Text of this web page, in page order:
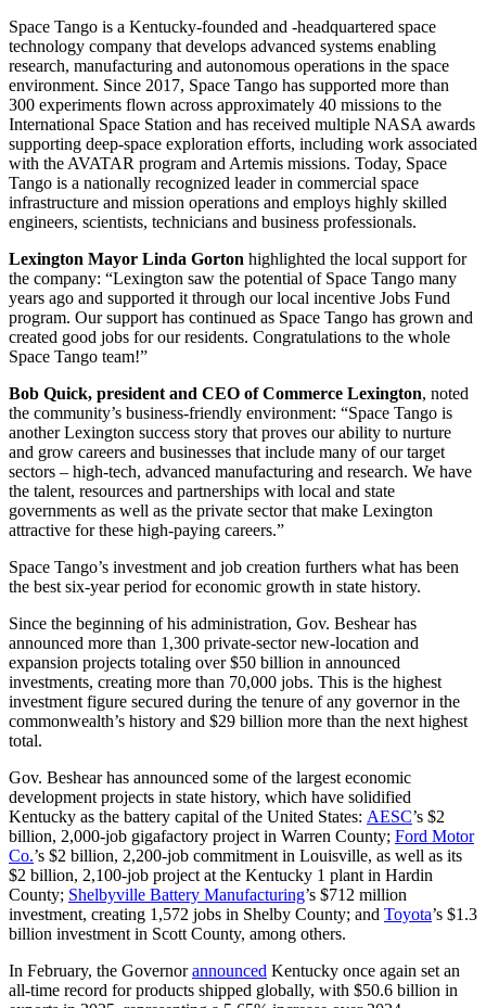
Space Tango is a Kentucky-founded and -headquartered space
technology company that develops advanced systems enabling
research, manufacturing and autonomous operations in the space
environment. Since 2017, Space Tango has supported more than
300 experiments flown across approximately 40 missions to the
International Space Station and has received multiple NASA awards
supporting deep-space exploration efforts, including work associated
with the AVATAR program and Artemis missions. Today, Space
Tango is a nationally recognized leader in commercial space
infrastructure and mission operations and employs highly skilled
engineers, scientists, technicians and business professionals.
Lexington Mayor Linda Gorton highlighted the local support for
the company: “Lexington saw the potential of Space Tango many
years ago and supported it through our local incentive Jobs Fund
program. Our support has continued as Space Tango has grown and
created good jobs for our residents. Congratulations to the whole
Space Tango team!”
Bob Quick, president and CEO of Commerce Lexington, noted
the community’s business-friendly environment: “Space Tango is
another Lexington success story that proves our ability to nurture
and grow careers and businesses that include many of our target
sectors – high-tech, advanced manufacturing and research. We have
the talent, resources and partnerships with local and state
governments as well as the private sector that make Lexington
attractive for these high-paying careers.”
Space Tango’s investment and job creation furthers what has been
the best six-year period for economic growth in state history.
Since the beginning of his administration, Gov. Beshear has
announced more than 1,300 private-sector new-location and
expansion projects totaling over $50 billion in announced
investments, creating more than 70,000 jobs. This is the highest
investment figure secured during the tenure of any governor in the
commonwealth’s history and $29 billion more than the next highest
total.
Gov. Beshear has announced some of the largest economic
development projects in state history, which have solidified
Kentucky as the battery capital of the United States: AESC’s $2
billion, 2,000-job gigafactory project in Warren County; Ford Motor
Co.’s $2 billion, 2,200-job commitment in Louisville, as well as its
$2 billion, 2,100-job project at the Kentucky 1 plant in Hardin
County; Shelbyville Battery Manufacturing’s $712 million
investment, creating 1,572 jobs in Shelby County; and Toyota’s $1.3
billion investment in Scott County, among others.
In February, the Governorannounced Kentucky once again set an
all-time record for products shipped globally, with $50.6 billion in